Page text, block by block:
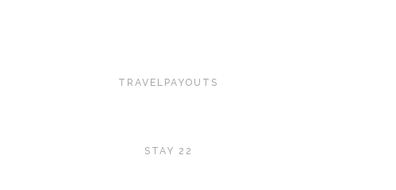
TRAVELPAYOUTS
STAY 22